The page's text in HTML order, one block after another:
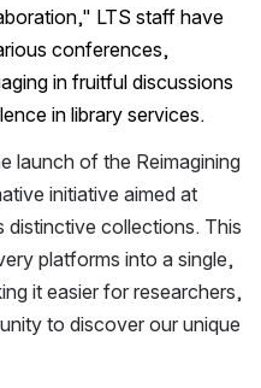
LTS staff have
conferences,
in fruitful discussions
in library services.
launch of the Reimagining
initiative aimed at
collections. This
platforms into a single,
it easier for researchers,
to discover our unique